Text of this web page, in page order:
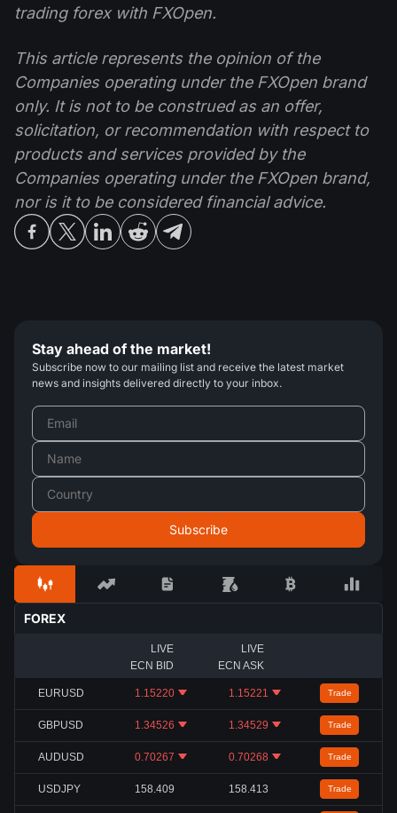
trading forex with FXOpen.
This article represents the opinion of the
Companies operating under the FXOpen brand
only. It is not to be construed as an offer,
solicitation, or recommendation with respect to
products and services provided by the
Companies operating under the FXOpen brand,
nor is it to be considered financial advice.
Stay ahead of the market!
Subscribe now to our mailing list and receive the latest market
news and insights delivered directly to your inbox.
FOREX
LIVE
ECN BID
LIVE
ECN ASK
EURUSD 1.15220 1.15221 Trade
GBPUSD 1.34526 1.34529 Trade
AUDUSD 0.70267 0.70268 Trade
USDJPY 158.409 158.413 Trade